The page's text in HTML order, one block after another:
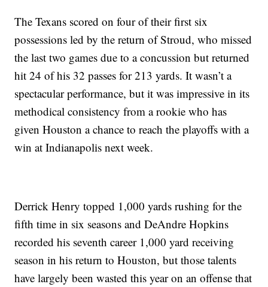
The Texans scored on four of their first six
possessions led by the return of Stroud, who missed
the last two games due to a concussion but returned
hit 24 of his 32 passes for 213 yards. It wasn’t a
spectacular performance, but it was impressive in its
methodical consistency from a rookie who has
given Houston a chance to reach the playoffs with a
win at Indianapolis next week.
Derrick Henry topped 1,000 yards rushing for the
fifth time in six seasons and DeAndre Hopkins
recorded his seventh career 1,000 yard receiving
season in his return to Houston, but those talents
have largely been wasted this year on an offense that